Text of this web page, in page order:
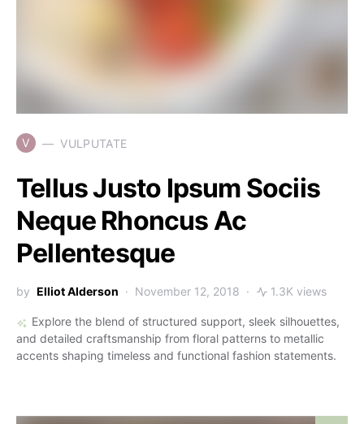
V VULPUTATE
Tellus Justo Ipsum Sociis
Neque Rhoncus Ac
Pellentesque
by Elliot Alderson November 12, 2018 1.3K views
Explore the blend of structured support, sleek silhouettes,
and detailed craftsmanship from floral patterns to metallic
accents shaping timeless and functional fashion statements.